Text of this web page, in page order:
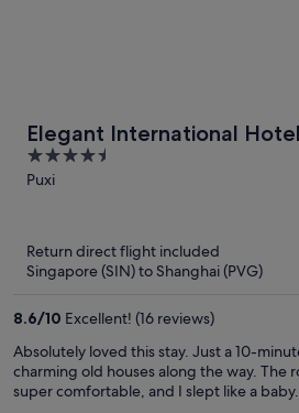
Elegant International Hotel
Shanghai - Bund Sichuan
North Metro Station Branch
4.5
out
Puxi
Return direct flight included
Singapore (SIN) to Shanghai (PVG)
8.6/10 Excellent! (16 reviews)
Absolutely loved this stay. Just a 10-
charming old houses along the way. The
super comfortable, and I slept like a